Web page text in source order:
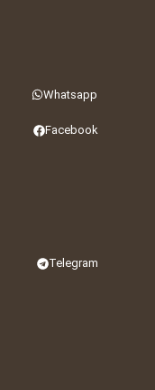
Whatsapp
Facebook
Telegram